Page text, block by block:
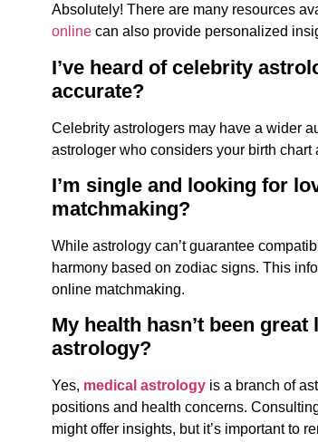
Absolutely! There are many resources
online can also provide personalized
I’ve heard of celebrity
accurate?
Celebrity astrologers may have a wider
astrologer who considers your birth
I’m single and looking for
matchmaking?
While astrology can’t guarantee
harmony based on zodiac signs. This
online matchmaking.
My health hasn’t been
astrology?
Yes, medical astrology is a branch of
positions and health concerns.
might offer insights, but it’s important to